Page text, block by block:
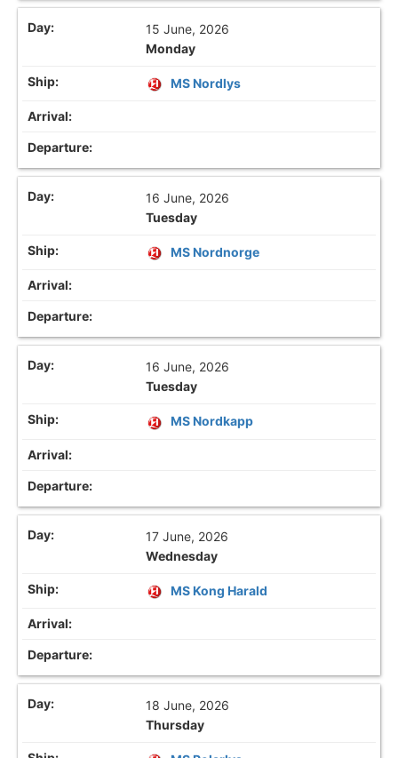
15 June, 2026
Monday
MS Nordlys
16 June, 2026
Tuesday
MS Nordnorge
16 June, 2026
Tuesday
MS Nordkapp
17 June, 2026
Wednesday
MS Kong Harald
18 June, 2026
Thursday